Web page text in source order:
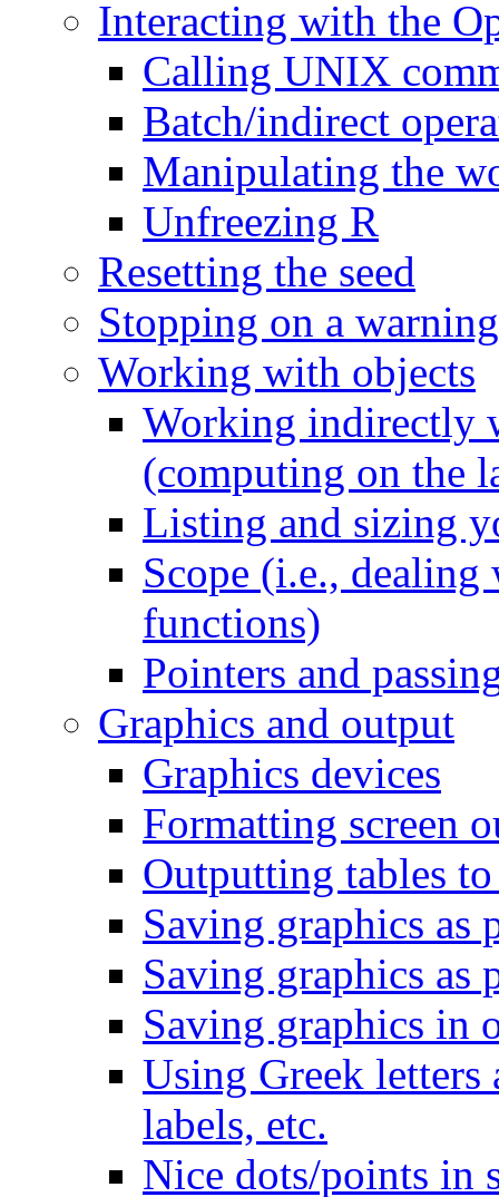
Interacting with the
Calling UNIX
Batch/indirect
Manipulating the
Unfreezing R
Resetting the seed
Stopping on a warning
Working with objects
Working indirectly
(computing on the
Listing and sizing
Scope (i.e.,
functions)
Pointers and
Graphics and output
Graphics devices
Formatting screen
Outputting tables
Saving graphics as
Saving graphics as
Saving graphics in
Using Greek
labels, etc.
Nice dots/points in